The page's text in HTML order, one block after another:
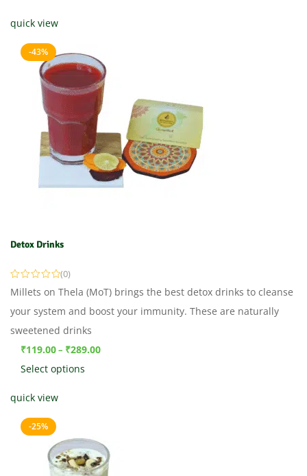
quick view
-43%
Detox Drinks
(0)
Millets on Thela (MoT) brings the best detox drinks to cleanse
your system and boost your immunity. These are naturally
sweetened drinks
₹119.00– ₹289.00
Select options
quick view
-25%